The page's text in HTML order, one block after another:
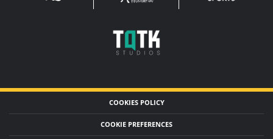
TQTK
STUDIOS
COOKIES POLICY
COOKIE PREFERENCES